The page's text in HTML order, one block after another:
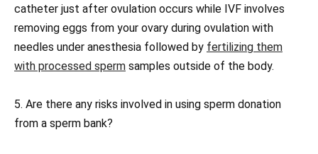
catheter just after ovulation occurs while IVF involves
removing eggs from your ovary during ovulation with
needles under anesthesia followed by fertilizing them
with processed sperm samples outside of the body.
5. Are there any risks involved in using sperm donation
from a sperm bank?